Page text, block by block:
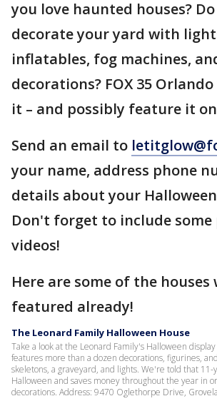
you love haunted houses?
decorate your yard with
inflatables, fog machines,
decorations? FOX 35
it – and possibly feature it on
Send an email to
your name, address phone
details about your
Don't forget to include some
videos!
Here are some of the houses
featured already!
The Leonard Family Halloween House
Take a look at the Leonard Family's Halloween
features more than a dozen decorations, figurines,
skeletons, a graveyard, and lights. We're told that 11-
Halloween and saves money throughout the year in
decorations. Address: 9470 Oglethorpe Drive,